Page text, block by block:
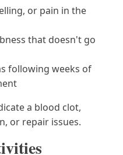
or pain in the
that doesn't go
following weeks of
a blood clot,
or repair issues.